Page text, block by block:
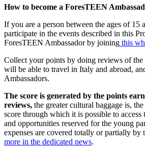
How to become a ForesTEEN
If you are a person between the ages of 15
participate in the events described in this
ForesTEEN Ambassador by joining this
Collect your points by doing reviews of the
will be able to travel in Italy and abroad,
Ambassadors.
The score is generated by the points
reviews, the greater cultural baggage is,
score through which it is possible to access
and opportunities reserved for the young
expenses are covered totally or partially by
more in the dedicated news.